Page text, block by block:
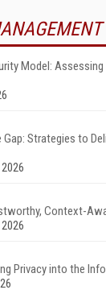
Model: Assessing
Strategies to
Context-
Privacy into the